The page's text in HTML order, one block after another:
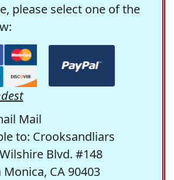
please select one of the
Mail
to: Crooksandliars
Blvd. #148
Monica, CA 90403